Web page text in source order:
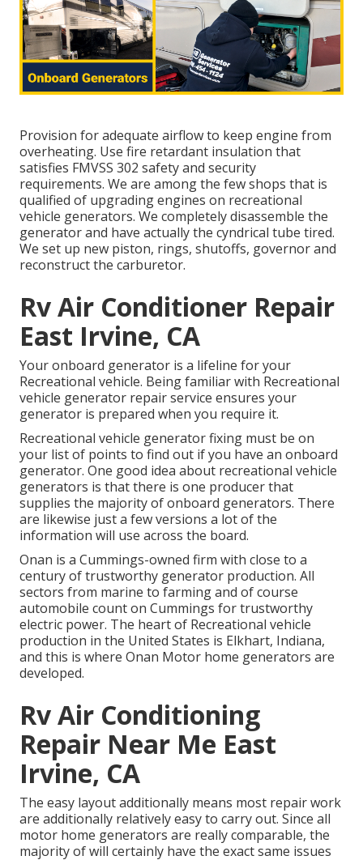
Provision for adequate airflow to keep engine from
overheating. Use fire retardant insulation that
satisfies FMVSS 302 safety and security
requirements. We are among the few shops that is
qualified of upgrading engines on recreational
vehicle generators. We completely disassemble the
generator and have actually the cyndrical tube tired.
We set up new piston, rings, shutoffs, governor and
reconstruct the carburetor.
Rv Air Conditioner Repair
East Irvine, CA
Your onboard generator is a lifeline for your
Recreational vehicle. Being familiar with Recreational
vehicle generator repair service ensures your
generator is prepared when you require it.
Recreational vehicle generator fixing must be on
your list of points to find out if you have an onboard
generator. One good idea about recreational vehicle
generators is that there is one producer that
supplies the majority of onboard generators. There
are likewise just a few versions a lot of the
information will use across the board.
Onan is a Cummings-owned firm with close to a
century of trustworthy generator production. All
sectors from marine to farming and of course
automobile count on Cummings for trustworthy
electric power. The heart of Recreational vehicle
production in the United States is Elkhart, Indiana,
and this is where Onan Motor home generators are
developed.
Rv Air Conditioning
Repair Near Me East
Irvine, CA
The easy layout additionally means most repair work
are additionally relatively easy to carry out. Since all
motor home generators are really comparable, the
majority of will certainly have the exact same issues